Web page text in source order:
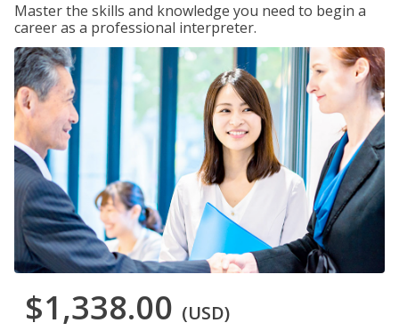
Master the skills and knowledge you need to begin a
career as a professional interpreter.
$1,338.00 (USD)